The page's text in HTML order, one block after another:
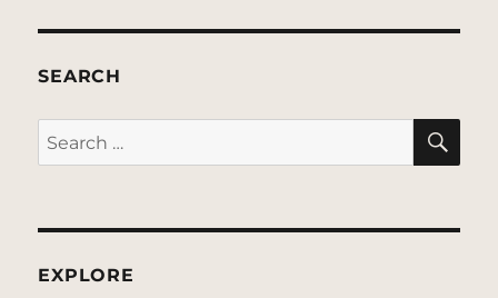
SEARCH
Search
for:
EXPLORE